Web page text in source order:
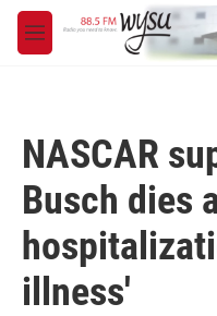
Skip to main content
M
e
NASCAR
Busch dies
illness'